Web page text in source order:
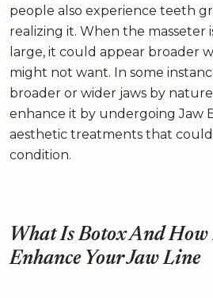
people also experience teeth
realizing it. When the masseter
large, it could appear broader
might not want. In some
broader or wider jaws by
enhance it by undergoing Jaw
aesthetic treatments that
condition.
What Is Botox And
Enhance Your Jaw Line